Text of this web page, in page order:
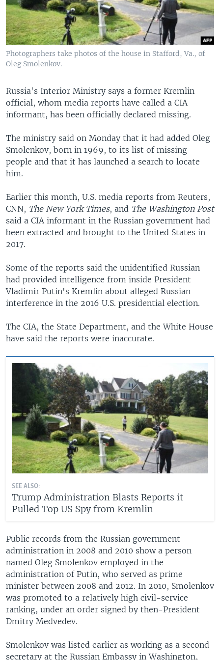
Photographers take photos of the house in Stafford, Va., of
Oleg Smolenkov.
Russia's Interior Ministry says a former Kremlin
official, whom media reports have called a CIA
informant, has been officially declared missing.
The ministry said on Monday that it had added Oleg
Smolenkov, born in 1969, to its list of missing
people and that it has launched a search to locate
him.
Earlier this month, U.S. media reports from Reuters,
CNN, The New York Times, and The Washington Post
said a CIA informant in the Russian government had
been extracted and brought to the United States in
2017.
Some of the reports said the unidentified Russian
had provided intelligence from inside President
Vladimir Putin's Kremlin about alleged Russian
interference in the 2016 U.S. presidential election.
The CIA, the State Department, and the White House
have said the reports were inaccurate.
SEE ALSO:
Trump Administration Blasts Reports it
Pulled Top US Spy from Kremlin
Public records from the Russian government
administration in 2008 and 2010 show a person
named Oleg Smolenkov employed in the
administration of Putin, who served as prime
minister between 2008 and 2012. In 2010, Smolenkov
was promoted to a relatively high civil-service
ranking, under an order signed by then-President
Dmitry Medvedev.
Smolenkov was listed earlier as working as a second
secretary at the Russian Embassy in Washington,